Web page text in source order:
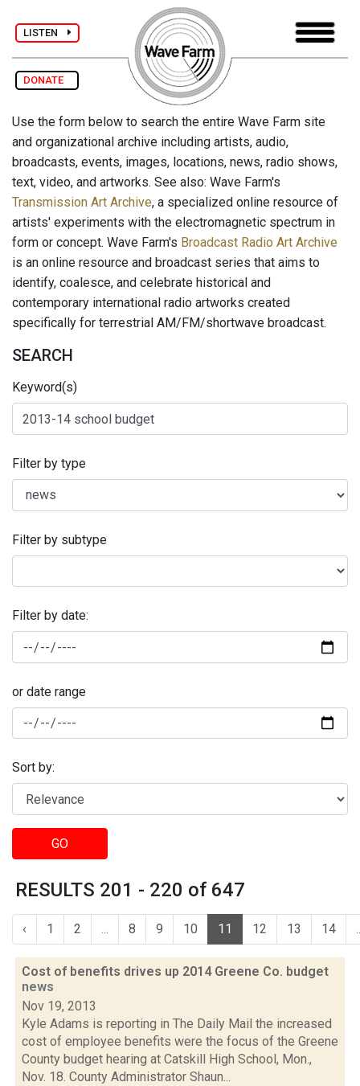
LISTEN
DONATE
Use the form below to search the entire Wave Farm site
and organizational archive including artists, audio,
broadcasts, events, images, locations, news, radio shows,
text, video, and artworks. See also: Wave Farm's
Transmission Art Archive, a specialized online resource of
artists' experiments with the electromagnetic spectrum in
form or concept. Wave Farm's Broadcast Radio Art Archive
is an online resource and broadcast series that aims to
identify, coalesce, and celebrate historical and
contemporary international radio artworks created
specifically for terrestrial AM/FM/shortwave broadcast.
SEARCH
Keyword(s)
Filter by type
Filter by subtype
Filter by date:
or date range
Sort by:
GO
RESULTS 201 - 220 of 647
‹ 1 2 ... 8 9 10 11 12 13 14
Cost of benefits drives up 2014 Greene Co. budget
news
Nov 19, 2013
Kyle Adams is reporting in The Daily Mail the increased
cost of employee benefits were the focus of the Greene
County budget hearing at Catskill High School, Mon.,
Nov. 18. County Administrator Shaun...